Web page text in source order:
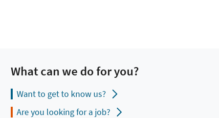
What can we do for you?
Want to get to know us?
Are you looking for a job?